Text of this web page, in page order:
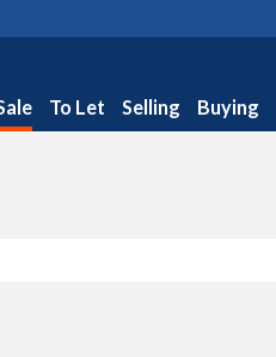
To Let Selling Buying